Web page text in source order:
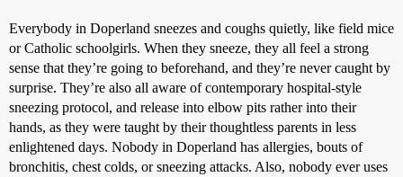
Everybody in Doperland sneezes and coughs quietly, like field mice
or Catholic schoolgirls. When they sneeze, they all feel a strong
sense that they’re going to beforehand, and they’re never caught by
surprise. They’re also all aware of contemporary hospital-style
sneezing protocol, and release into elbow pits rather into their
hands, as they were taught by their thoughtless parents in less
enlightened days. Nobody in Doperland has allergies, bouts of
bronchitis, chest colds, or sneezing attacks. Also, nobody ever uses